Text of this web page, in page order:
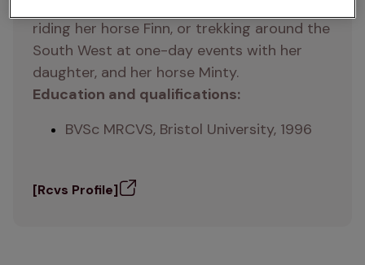
riding her horse Finn, or trekking around the
South West at one-day events with her
daughter, and her horse Minty.
Education and qualifications:
BVSc MRCVS, Bristol University, 1996
[Rcvs Profile]